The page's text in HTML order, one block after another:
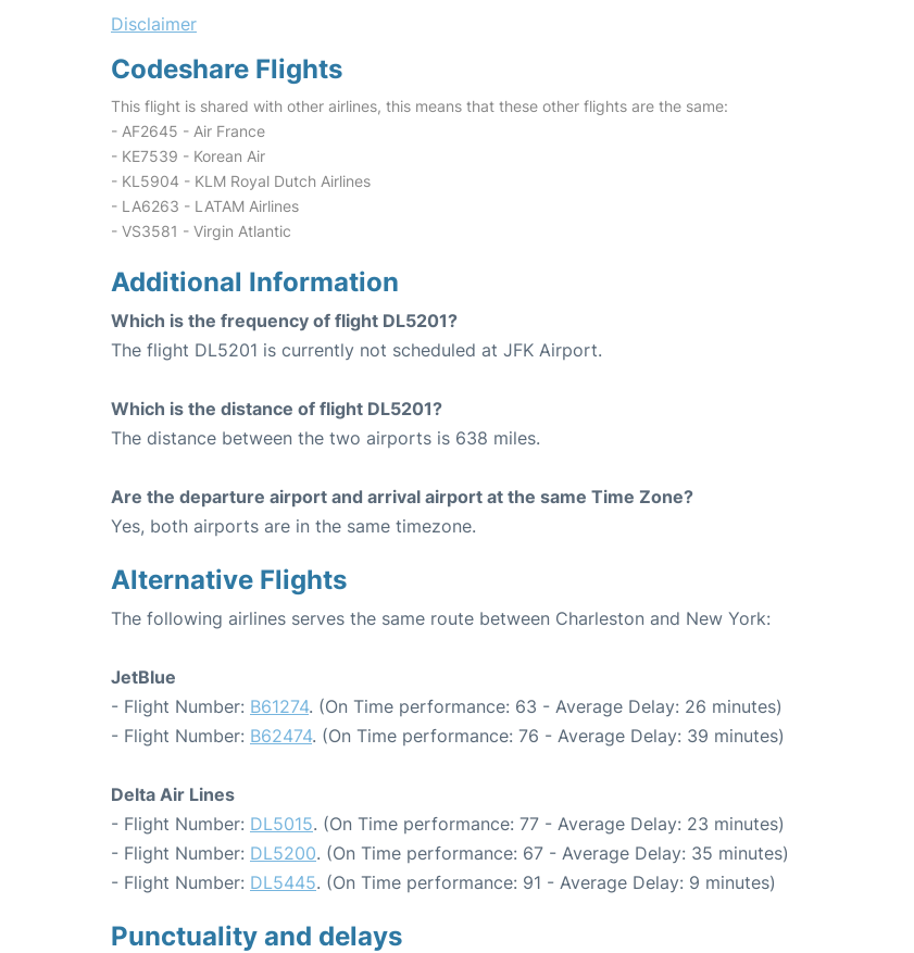
Disclaimer
Codeshare Flights
This flight is shared with other airlines, this means that these other flights are the same:
- AF2645 - Air France
- KE7539 - Korean Air
- KL5904 - KLM Royal Dutch Airlines
- LA6263 - LATAM Airlines
- VS3581 - Virgin Atlantic
Additional Information
Which is the frequency of flight DL5201?
The flight DL5201 is currently not scheduled at JFK Airport.
Which is the distance of flight DL5201?
The distance between the two airports is 638 miles.
Are the departure airport and arrival airport at the same Time Zone?
Yes, both airports are in the same timezone.
Alternative Flights
The following airlines serves the same route between Charleston and New York:
JetBlue
- Flight Number: B61274. (On Time performance: 63 - Average Delay: 26 minutes)
- Flight Number: B62474. (On Time performance: 76 - Average Delay: 39 minutes)
Delta Air Lines
- Flight Number: DL5015. (On Time performance: 77 - Average Delay: 23 minutes)
- Flight Number: DL5200. (On Time performance: 67 - Average Delay: 35 minutes)
- Flight Number: DL5445. (On Time performance: 91 - Average Delay: 9 minutes)
Punctuality and delays